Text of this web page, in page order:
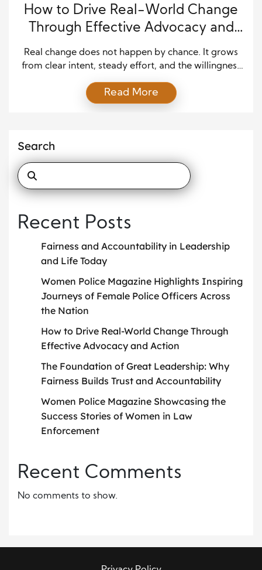
How to Drive Real-World Change
Through Effective Advocacy and
Action
Real change does not happen by chance. It grows
from clear intent, steady effort, and the willingness
about raising a voice. It is about shaping direction,
influencing decisions, and pushing ideas into action.
Read More
Search
Recent Posts
Fairness and Accountability in Leadership
and Life Today
Women Police Magazine Highlights Inspiring
Journeys of Female Police Officers Across
the Nation
How to Drive Real-World Change Through
Effective Advocacy and Action
The Foundation of Great Leadership: Why
Fairness Builds Trust and Accountability
Women Police Magazine Showcasing the
Success Stories of Women in Law
Enforcement
Recent Comments
No comments to show.